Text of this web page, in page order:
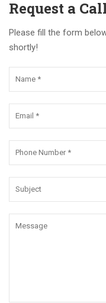
Request a
Please fill the form
shortly!